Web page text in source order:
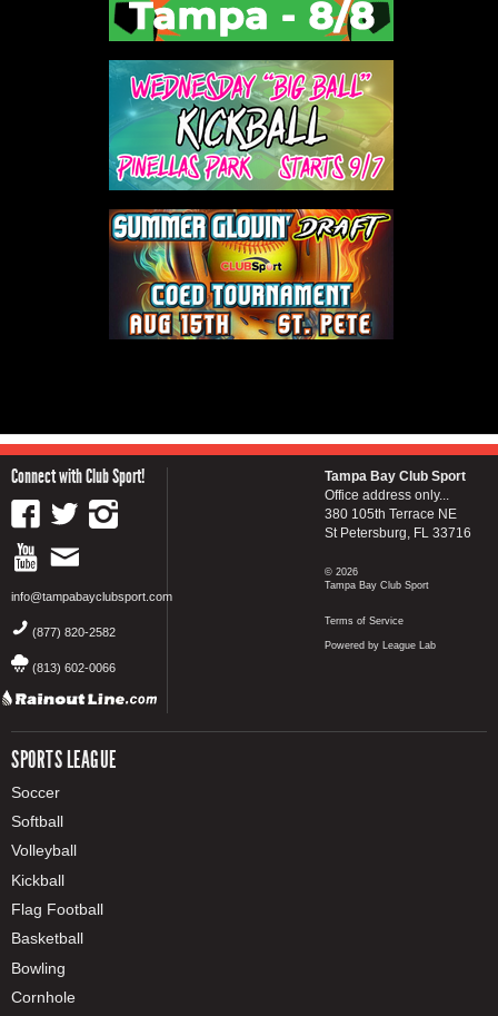
Connect with Club Sport!
info@tampabayclubsport.com
(877) 820-2582
(813) 602-0066
SPORTS LEAGUE
Soccer
Softball
Volleyball
Kickball
Flag Football
Basketball
Bowling
Cornhole
Tampa Bay Club Sport
Office address only...
380 105th Terrace NE
St Petersburg, FL 33716
© 2026
Tampa Bay Club Sport
Terms of Service
Powered by League Lab